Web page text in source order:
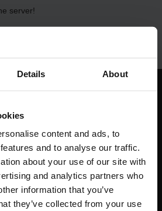
Details About
content and ads, to
and to analyse our traffic.
about your use of our site with
and analytics partners who
information that you’ve
they’ve collected from your use
server!
OÜ
Tallinn, Kesklinna linnaosa,
10152